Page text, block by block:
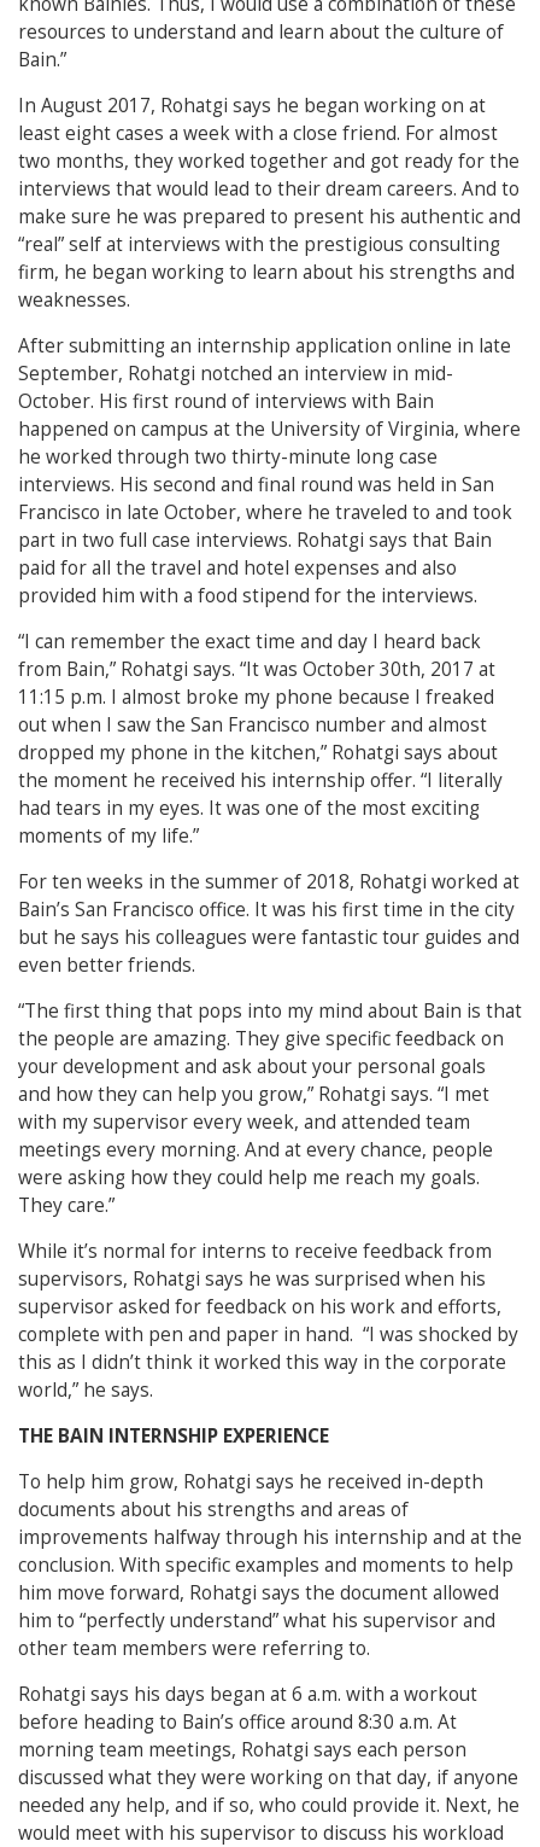
resources to understand and learn about the culture of
Bain.”
In August 2017, Rohatgi says he began working on at
least eight cases a week with a close friend. For almost
two months, they worked together and got ready for the
interviews that would lead to their dream careers. And to
make sure he was prepared to present his authentic and
“real” self at interviews with the prestigious consulting
firm, he began working to learn about his strengths and
weaknesses.
After submitting an internship application online in late
September, Rohatgi notched an interview in mid-
October. His first round of interviews with Bain
happened on campus at the University of Virginia, where
he worked through two thirty-minute long case
interviews. His second and final round was held in San
Francisco in late October, where he traveled to and took
part in two full case interviews. Rohatgi says that Bain
paid for all the travel and hotel expenses and also
provided him with a food stipend for the interviews.
“I can remember the exact time and day I heard back
from Bain,” Rohatgi says. “It was October 30th, 2017 at
11:15 p.m. I almost broke my phone because I freaked
out when I saw the San Francisco number and almost
dropped my phone in the kitchen,” Rohatgi says about
the moment he received his internship offer. “I literally
had tears in my eyes. It was one of the most exciting
moments of my life.”
For ten weeks in the summer of 2018, Rohatgi worked at
Bain’s San Francisco office. It was his first time in the city
but he says his colleagues were fantastic tour guides and
even better friends.
“The first thing that pops into my mind about Bain is that
the people are amazing. They give specific feedback on
your development and ask about your personal goals
and how they can help you grow,” Rohatgi says. “I met
with my supervisor every week, and attended team
meetings every morning. And at every chance, people
were asking how they could help me reach my goals.
They care.”
While it’s normal for interns to receive feedback from
supervisors, Rohatgi says he was surprised when his
supervisor asked for feedback on his work and efforts,
complete with pen and paper in hand. “I was shocked by
this as I didn’t think it worked this way in the corporate
world,” he says.
THE BAIN INTERNSHIP EXPERIENCE
To help him grow, Rohatgi says he received in-depth
documents about his strengths and areas of
improvements halfway through his internship and at the
conclusion. With specific examples and moments to help
him move forward, Rohatgi says the document allowed
him to “perfectly understand” what his supervisor and
other team members were referring to.
Rohatgi says his days began at 6 a.m. with a workout
before heading to Bain’s office around 8:30 a.m. At
morning team meetings, Rohatgi says each person
discussed what they were working on that day, if anyone
needed any help, and if so, who could provide it. Next, he
would meet with his supervisor to discuss his workload